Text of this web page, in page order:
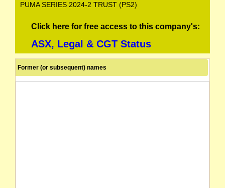
PUMA SERIES 2024-2 TRUST (PS2)
Click here for free access to this company's:
ASX, Legal & CGT Status
Former (or subsequent) names